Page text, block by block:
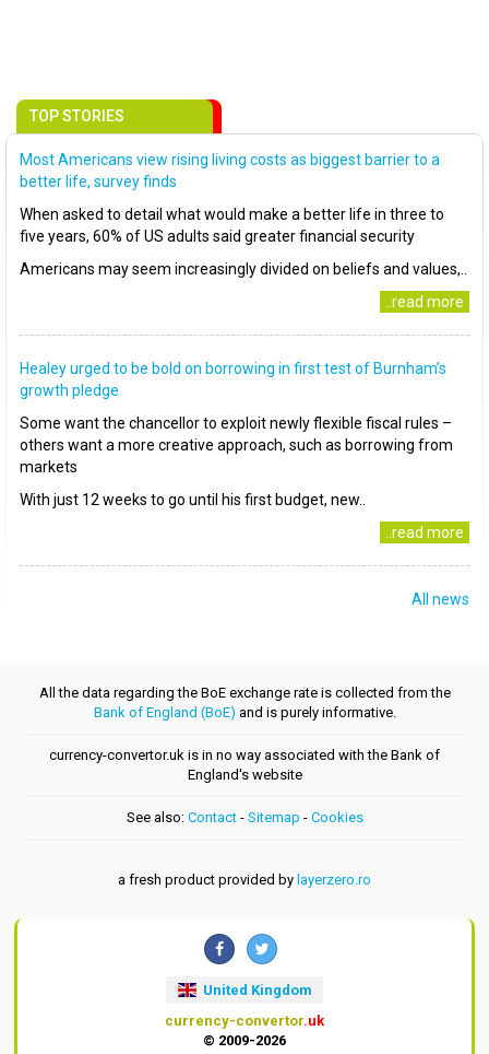
TOP STORIES
Most Americans view rising living costs as biggest barrier to a
better life, survey finds
When asked to detail what would make a better life in three to
five years, 60% of US adults said greater financial security
Americans may seem increasingly divided on beliefs and values,..
..read more
Healey urged to be bold on borrowing in first test of Burnham’s
growth pledge
Some want the chancellor to exploit newly flexible fiscal rules –
others want a more creative approach, such as borrowing from
markets
With just 12 weeks to go until his first budget, new..
..read more
All news
All the data regarding the BoE exchange rate is collected from the
Bank of England (BoE) and is purely informative.
currency-convertor.uk is in no way associated with the Bank of
England's website
See also: Contact- Sitemap - Cookies
a fresh product provided by layerzero.ro
United Kingdom
currency-convertor.uk
© 2009-2026